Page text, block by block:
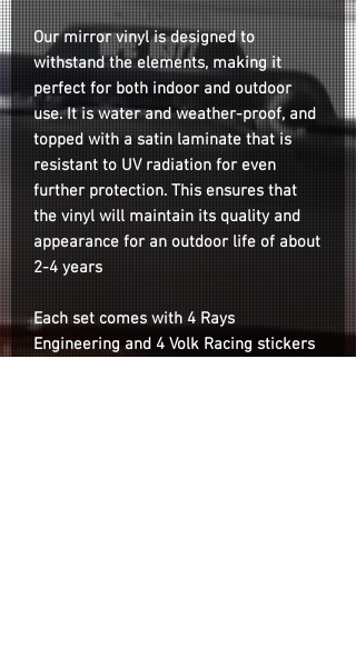
Our mirror vinyl is designed to
withstand the elements, making it
perfect for both indoor and outdoor
use. It is water and weather-proof, and
topped with a satin laminate that is
resistant to UV radiation for even
further protection. This ensures that
the vinyl will maintain its quality and
appearance for an outdoor life of about
2-4 years
Each set comes with 4 Rays
Engineering and 4 Volk Racing stickers